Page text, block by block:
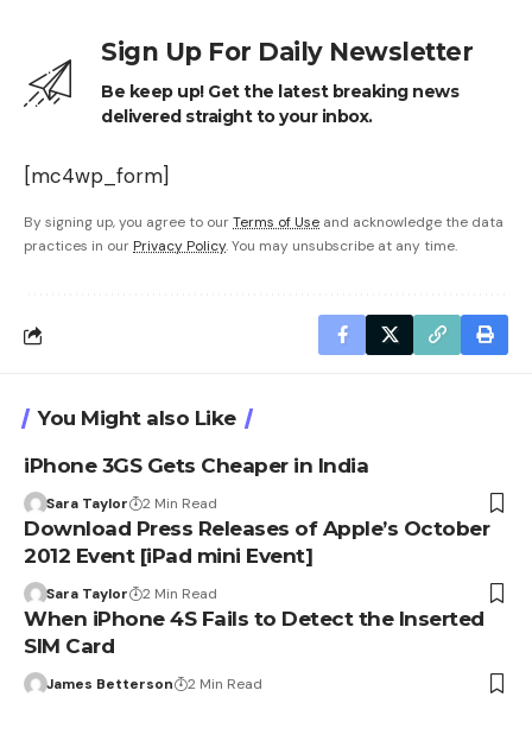
Sign Up For Daily Newsletter
Be keep up! Get the latest breaking news
delivered straight to your inbox.
[mc4wp_form]
By signing up, you agree to ourTerms of Use and acknowledge the data
practices in our Privacy Policy. You may unsubscribe at any time.
You Might also Like
iPhone 3GS Gets Cheaper in India
Sara Taylor 2 Min Read
Download Press Releases of Apple’s October
2012 Event [iPad mini Event]
Sara Taylor 2 Min Read
When iPhone 4S Fails to Detect the Inserted
SIM Card
James Betterson 2 Min Read